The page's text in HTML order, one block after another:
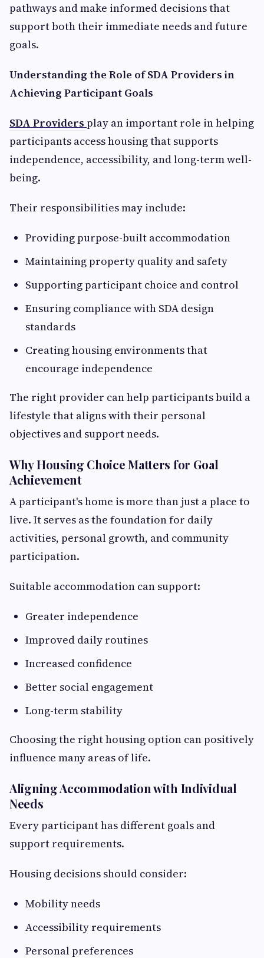
pathways and make informed decisions that
support both their immediate needs and future
goals.
Understanding the Role of SDA Providers in
Achieving Participant Goals
SDA Providers play an important role in helping
participants access housing that supports
independence, accessibility, and long-term well-
being.
Their responsibilities may include:
Providing purpose-built accommodation
Maintaining property quality and safety
Supporting participant choice and control
Ensuring compliance with SDA design
standards
Creating housing environments that
encourage independence
The right provider can help participants build a
lifestyle that aligns with their personal
objectives and support needs.
Why Housing Choice Matters for Goal
Achievement
A participant's home is more than just a place to
live. It serves as the foundation for daily
activities, personal growth, and community
participation.
Suitable accommodation can support:
Greater independence
Improved daily routines
Increased confidence
Better social engagement
Long-term stability
Choosing the right housing option can positively
influence many areas of life.
Aligning Accommodation with Individual
Needs
Every participant has different goals and
support requirements.
Housing decisions should consider:
Mobility needs
Accessibility requirements
Personal preferences